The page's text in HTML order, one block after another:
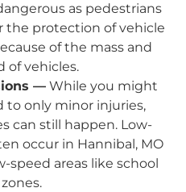
as pedestrians
the protection of vehicle
of the mass and
of vehicles.
— While you might
to only minor injuries,
can still happen. Low-
occur in Hannibal, MO
speed areas like school
zones.